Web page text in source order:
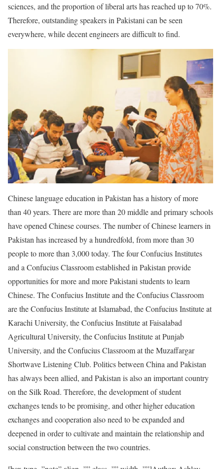
sciences, and the proportion of liberal arts has reached up to 70%.
Therefore, outstanding speakers in Pakistani can be seen
everywhere, while decent engineers are difficult to find.
Chinese language education in Pakistan has a history of more
than 40 years. There are more than 20 middle and primary schools
have opened Chinese courses. The number of Chinese learners in
Pakistan has increased by a hundredfold, from more than 30
people to more than 3,000 today. The four Confucius Institutes
and a Confucius Classroom established in Pakistan provide
opportunities for more and more Pakistani students to learn
Chinese. The Confucius Institute and the Confucius Classroom
are the Confucius Institute at Islamabad, the Confucius Institute at
Karachi University, the Confucius Institute at Faisalabad
Agricultural University, the Confucius Institute at Punjab
University, and the Confucius Classroom at the Muzaffargar
Shortwave Listening Club. Politics between China and Pakistan
has always been allied, and Pakistan is also an important country
on the Silk Road. Therefore, the development of student
exchanges tends to be promising, and other higher education
exchanges and cooperation also need to be expanded and
deepened in order to cultivate and maintain the relationship and
social construction between the two countries.